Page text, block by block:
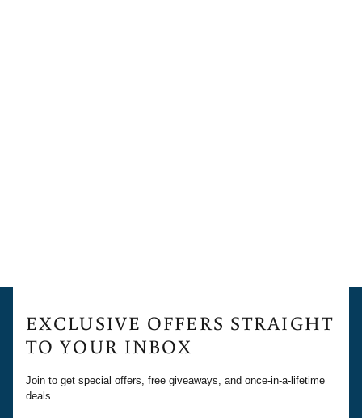
EXCLUSIVE OFFERS STRAIGHT
TO YOUR INBOX
Join to get special offers, free giveaways, and once-in-a-lifetime
deals.